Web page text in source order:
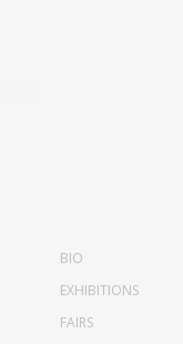
BIO
EXHIBITIONS
FAIRS